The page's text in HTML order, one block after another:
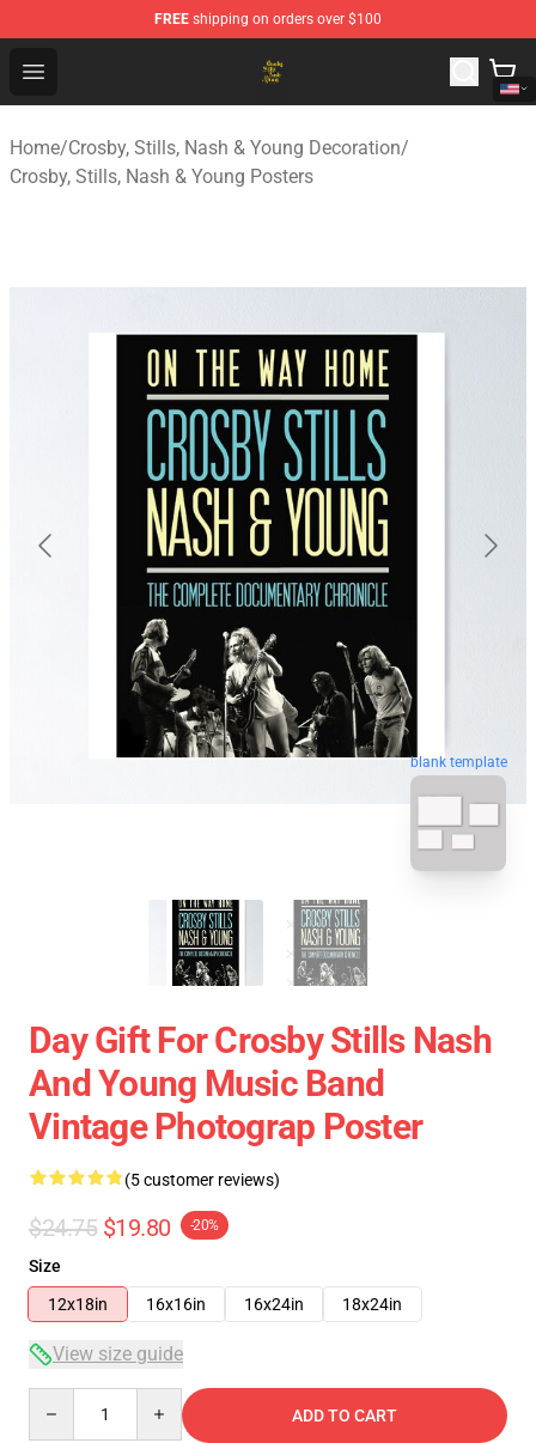
FREE shipping on orders over $100
Open menu
Crosby, Stills, Nash & Young Store - Official Crosby,
Home/Crosby, Stills, Nash & Young Decoration/
Crosby, Stills, Nash & Young Posters
blank template
Day Gift For Crosby Stills Nash
And Young Music Band
Vintage Photograp Poster
(5 customer reviews)
$24.75 $19.80 -20%
Size
12x18in
16x16in 16x24in 18x24in
View size guide
ADD TO CART